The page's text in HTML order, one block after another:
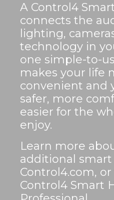
A Control4
connects the
lighting,
technology in
one simple-to-
makes your life
convenient and
safer, more
easier for the
enjoy.
Learn more
additional
Control4.com,
Control4 Smart